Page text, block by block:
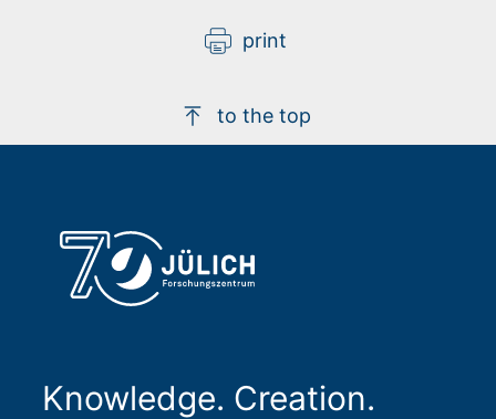
print
to the top
Knowledge. Creation.